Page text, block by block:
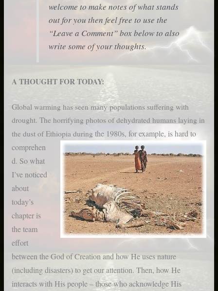
welcome to make notes of what stands
out for you then feel free to use the
“Leave a Comment” box below to also
write some of your thoughts.
A THOUGHT FOR TODAY:
Global warming has seen many populations suffering with
drought. The horrifying photos of dehydrated humans laying in
the dust of Ethiopia during the 1980s, for example, is hard to
comprehen
d. So what
I’ve noticed
about
today’s
chapter is
the team
effort
between the God of Creation and how He uses nature
(including disasters) to get our attention. Then, how He
interacts with His people – those who acknowledge His